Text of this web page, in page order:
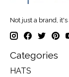
Not just a brand, it's
Categories
HATS